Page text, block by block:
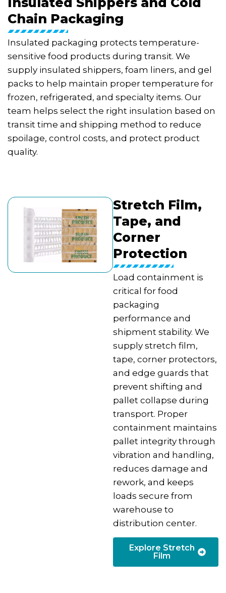
Chain Packaging
Insulated packaging protects temperature-
sensitive food products during transit. We
supply insulated shippers, foam liners, and gel
packs to help maintain proper temperature for
frozen, refrigerated, and specialty items. Our
team helps select the right insulation based on
transit time and shipping method to reduce
spoilage, control costs, and protect product
quality.
Stretch Film,
Tape, and
Corner
Protection
Load containment is
critical for food
packaging
performance and
shipment stability. We
supply stretch film,
tape, corner protectors,
and edge guards that
prevent shifting and
pallet collapse during
transport. Proper
containment maintains
pallet integrity through
vibration and handling,
reduces damage and
rework, and keeps
loads secure from
warehouse to
distribution center.
Explore Stretch
Film